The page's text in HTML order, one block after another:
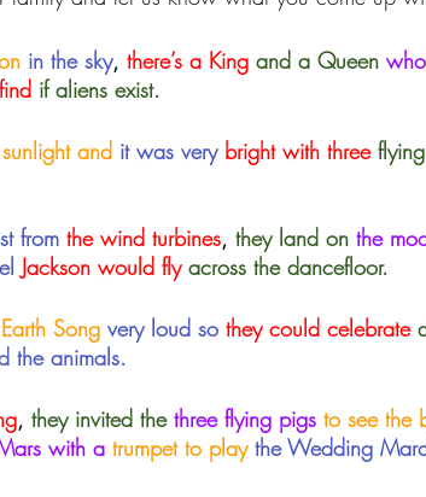
in the sky, there’s a King and a Queen
if aliens exist.
and it was very bright with three
from the wind turbines, they land on the
Jackson would fly across the dancefloor.
Song very loud so they could celebrate
the animals.
, they invited the three flying pigs to see the
with a trumpet to play the Wedding